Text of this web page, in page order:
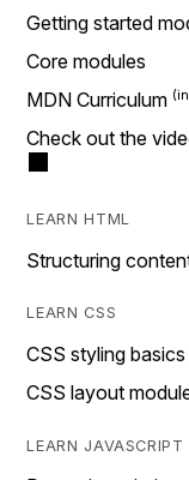
Getting started
Core modules
MDN Curriculum
Check out the
LEARN HTML
Structuring
LEARN CSS
CSS styling
CSS layout
LEARN JAVASCRIPT